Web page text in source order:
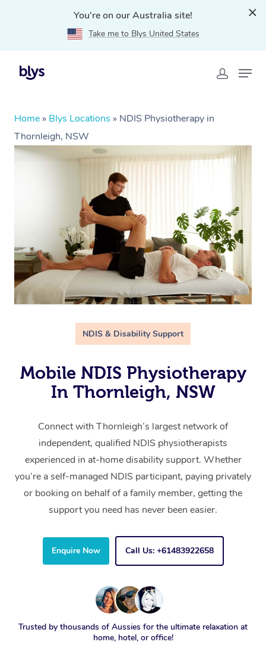
You're on our Australia site!
Take me to Blys United States
Home » Blys Locations » NDIS Physiotherapy in
Thornleigh, NSW
NDIS & Disability Support
Mobile NDIS Physiotherapy
In Thornleigh, NSW
Connect with Thornleigh’s largest network of
independent, qualified NDIS physiotherapists
experienced in at-home disability support. Whether
you’re a self-managed NDIS participant, paying privately
or booking on behalf of a family member, getting the
support you need has never been easier.
Enquire Now Call Us: +61483922658
Trusted by thousands of Aussies for the ultimate relaxation at
home, hotel, or office!